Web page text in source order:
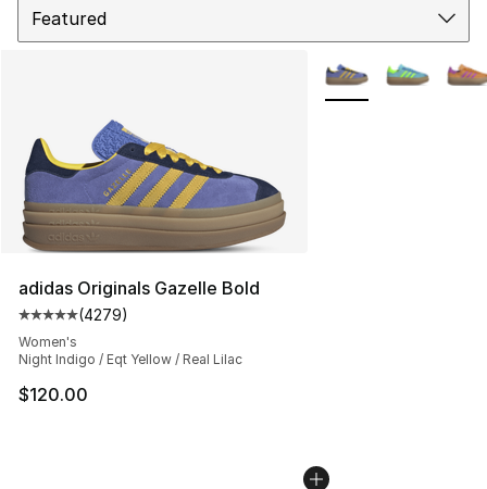
adidas Originals Gazelle Bold
Average customer rating - [5 out of 5 stars], 4279
(4279)
Women's
Night Indigo / Eqt Yellow / Real Lilac
$120.00
More Colors